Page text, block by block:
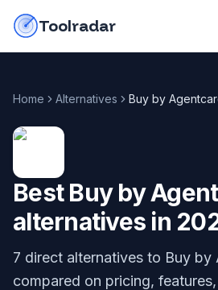
Toolradar
Home Alternatives Buy by
BestBuy by
alternatives in
7 direct alternatives to Buy by
compared on pricing,